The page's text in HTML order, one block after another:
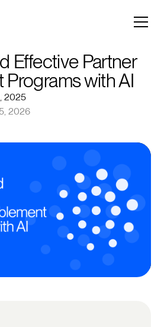
Effective Partner
Programs with AI
2025
2026